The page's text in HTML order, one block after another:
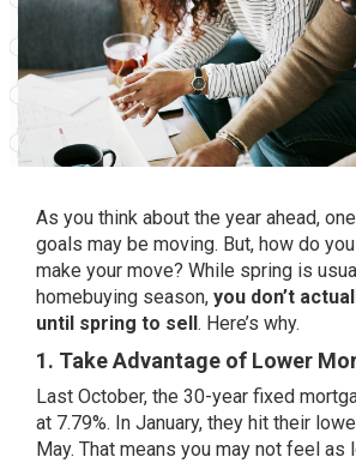
As you think about the year ahead,
goals may be moving. But, how do
make your move? While spring is
homebuying season, you don’t
until spring to sell. Here’s why.
1. Take Advantage of Lower
Last October, the 30-year fixed
at 7.79%. In January, they hit their
May. That means you may not feel as